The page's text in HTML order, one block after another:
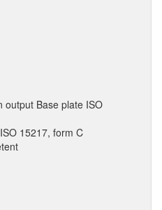
output Base plate ISO
15217, form C